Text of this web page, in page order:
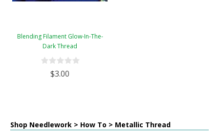
Blending Filament Glow-In-The-
Dark Thread
$3.00
Shop Needlework > How To > Metallic Thread